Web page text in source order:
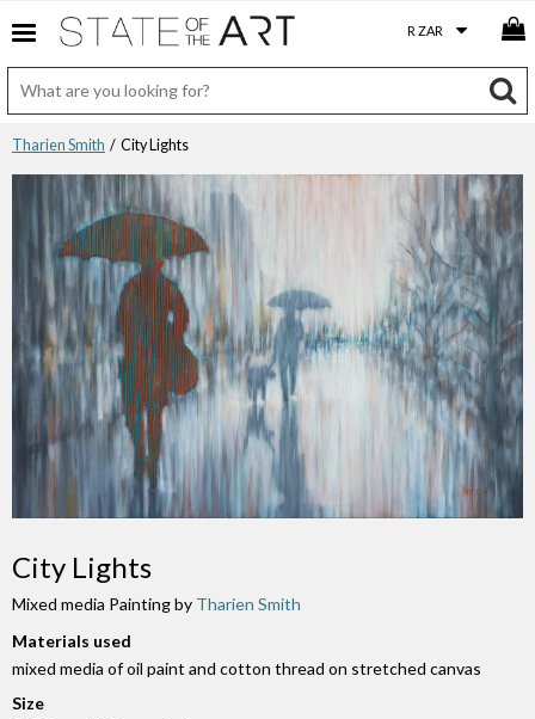
Tharien Smith / City Lights
City Lights
Mixed media Painting by Tharien Smith
Materials used
mixed media of oil paint and cotton thread on stretched canvas
Size